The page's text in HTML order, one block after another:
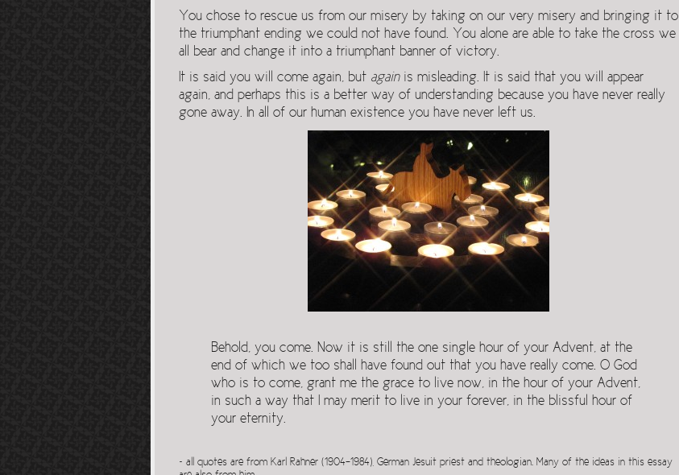
You chose to rescue us from our misery by taking on our very misery and bringing it to
the triumphant ending we could not have found. You alone are able to take the cross we
all bear and change it into a triumphant banner of victory.
It is said you will come again, but againis misleading. It is said that you will appear
again, and perhaps this is a better way of understanding because you have never really
gone away. In all of our human existence you have never left us.
Behold, you come. Now it is still the one single hour of your Advent, at the
end of which we too shall have found out that you have really come. O God
who is to come, grant me the grace to live now, in the hour of your Advent,
in such a way that I may merit to live in your forever, in the blissful hour of
your eternity.
~ all quotes are from Karl Rahner (1904-1984), German Jesuit priest and theologian. Many of the ideas in this essay